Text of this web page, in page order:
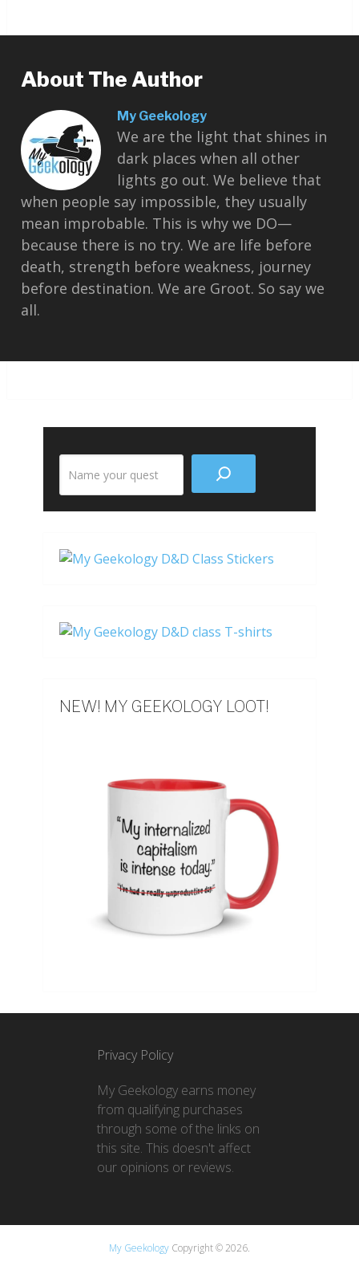
About The Author
My Geekology
We are the light that shines in
dark places when all other
lights go out. We believe that
when people say impossible, they usually
mean improbable. This is why we DO—
because there is no try. We are life before
death, strength before weakness, journey
before destination. We are Groot. So say we
all.
the
NEW! MY GEEKOLOGY LOOT!
Privacy Policy
My Geekology earns money
from qualifying purchases
through some of the links on
this site. This doesn't affect
our opinions or reviews.
My GeekologyCopyright © 2026.